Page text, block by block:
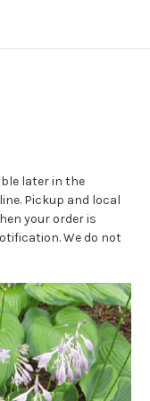
later in the
Pickup and local
your order is
We do not